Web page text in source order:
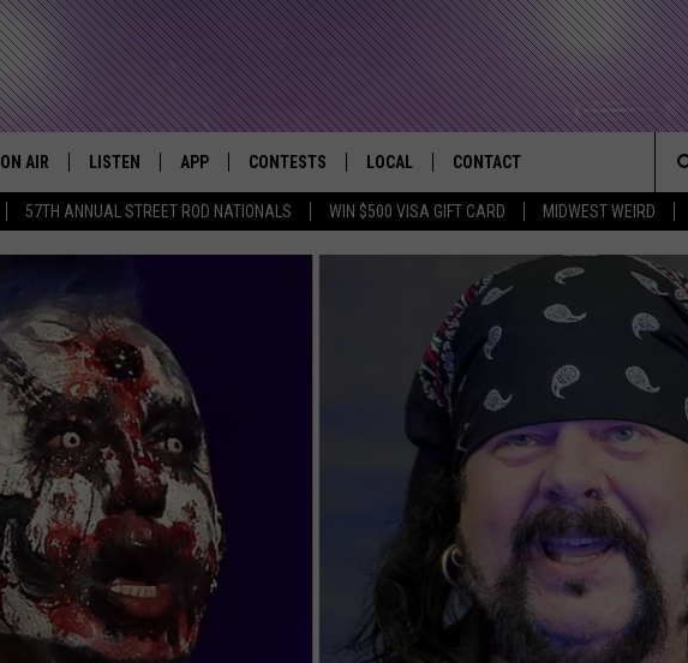
57TH ANNUAL STREET ROD NATIONALS WIN $500 VISA GIFT CARD MIDWEST WEIRD
Everything that Rocks the River City
ON AIR
DJS
SHOWS FREE BEER & HOT WINGS
LISTEN
MOBILE APP
APP
DOWNLOAD IOS APP
CONTESTS
CONTESTS HELP
LOCAL
WEATHER
SEIZE THE DEAL
CONTACT
NEWSLETTER
HELP & CONTACT INFO
FEEDBACK
ADVERTISE